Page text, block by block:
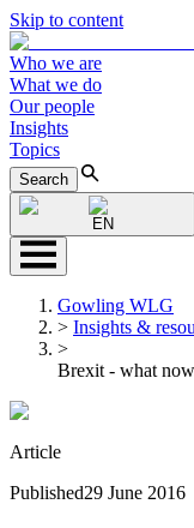
Skip to content
Who we are
What we do
Our people
Insights
Topics
Search
EN
Gowling WLG
> Insights &
>
Brexit - what
Article
Published29 June 2016